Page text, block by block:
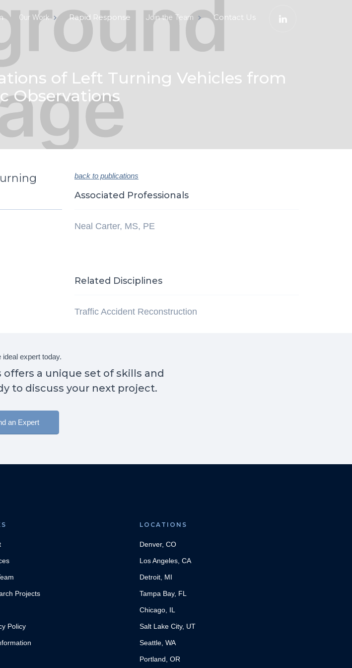
Our Work Rapid Response Join the Team Contact Us
of Left Turning Vehicles from
Observations
back to publications
Associated Professionals
Neal Carter, MS, PE
Related Disciplines
Traffic Accident Reconstruction
ideal expert today.
offers a unique set of skills and
to discuss your next project.
an Expert
Projects
Policy
LOCATIONS
Denver, CO
Los Angeles, CA
Detroit, MI
Tampa Bay, FL
Chicago, IL
Salt Lake City, UT
Seattle, WA
Portland, OR